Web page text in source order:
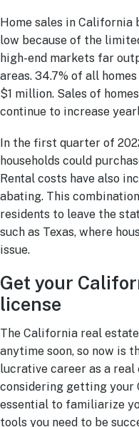
Home sales in
low because of the
high-end markets far
areas. 34.7% of all
$1 million. Sales of
continue to increase
In the first quarter of
households could
Rental costs have also
abating. This
residents to leave the
such as Texas, where
issue.
Get your
license
The California real
anytime soon, so now is
lucrative career as a real
considering getting your
essential to familiarize
tools you need to be